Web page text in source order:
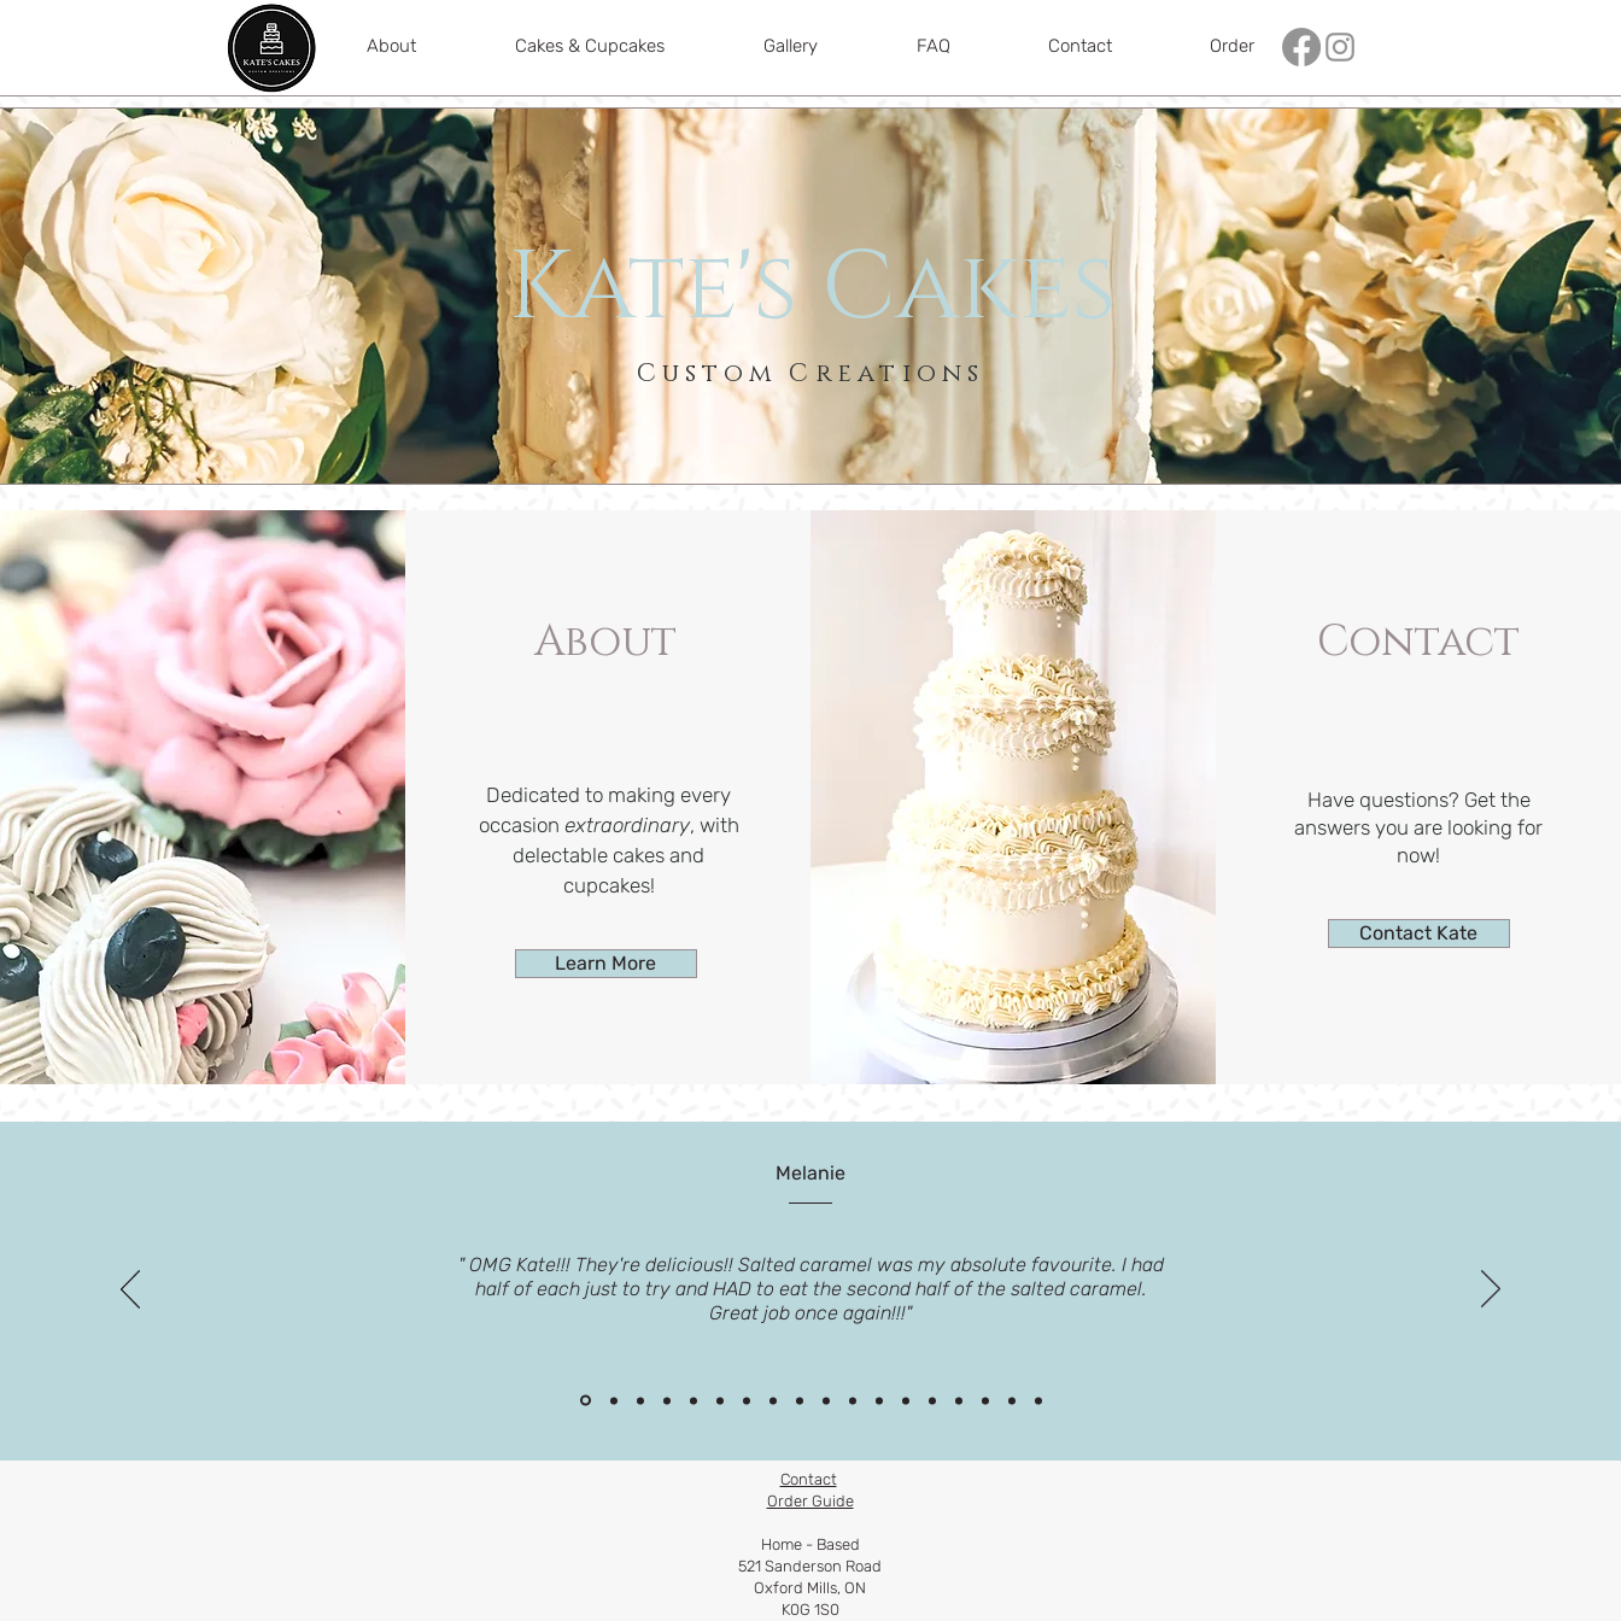
About Cakes & Cupcakes Gallery FAQ Contact Order
Kate's Cakes
Custom Creations
About
Dedicated to making every
occasion extraordinary, with
delectable cakes and
cupcakes!
Learn More
Contact
Have questions? Get the
answers you are looking for
now!
Contact Kate
Melanie
" OMG Kate!!! They're delicious!! Salted caramel was my absolute favourite. I had
half of each just to try and HAD to eat the second half of the salted caramel.
Great job once again!!!"
Contact
Order Guide​
Home - Based
521 Sanderson Road
Oxford Mills, ON
K0G 1S0